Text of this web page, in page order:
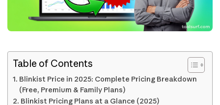
Table of Contents
Blinkist Price in 2025: Complete Pricing Breakdown
(Free, Premium & Family Plans)
Blinkist Pricing Plans at a Glance (2025)